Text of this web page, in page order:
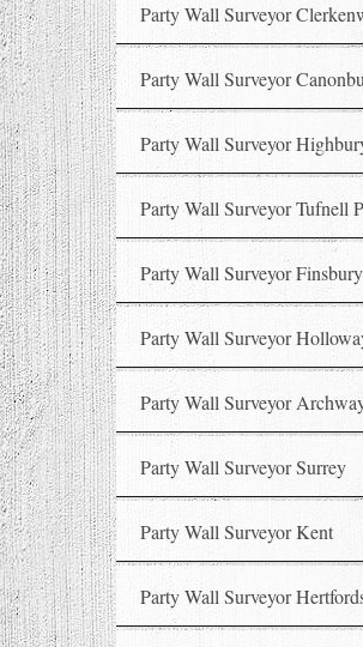
Party Wall Surveyor
Party Wall Surveyor
Party Wall Surveyor
Party Wall Surveyor Tufnell
Party Wall Surveyor Finsbury
Party Wall Surveyor
Party Wall Surveyor
Party Wall Surveyor Surrey
Party Wall Surveyor Kent
Party Wall Surveyor